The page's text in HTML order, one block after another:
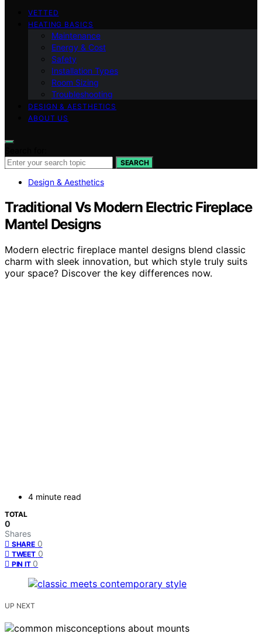
VETTED
HEATING BASICS
Maintenance
Energy & Cost
Safety
Installation Types
Room Sizing
Troubleshooting
DESIGN & AESTHETICS
ABOUT US
SEARCH
Design & Aesthetics
Traditional Vs Modern Electric Fireplace
Mantel Designs
Modern electric fireplace mantel designs blend classic
charm with sleek innovation, but which style truly suits
your space? Discover the key differences now.
4 minute read
TOTAL
0
Shares
SHARE 0
TWEET 0
PIN IT 0
UP NEXT